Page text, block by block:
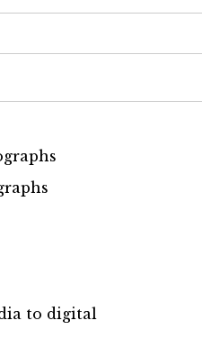
to digital